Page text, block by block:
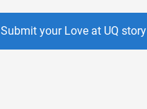
Submit your Love at UQ story